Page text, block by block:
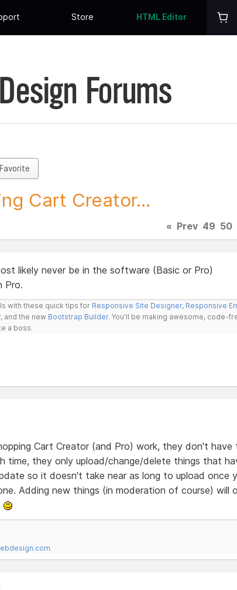
Store HTML Editor
Forums
Cart Creator...
« Prev 49 50
likely never be in the software (Basic or Pro)
Pro.
with these quick tips for Responsive Site Designer, Responsive
, and the new Bootstrap Builder. You'll be making awesome, code-
a boss.
Cart Creator (and Pro) work, they don't have
time, they only upload/change/delete things that
so it doesn't take near as long to upload once
Adding new things (in moderation of course) will